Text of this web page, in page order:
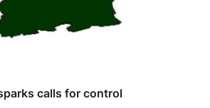
calls for control